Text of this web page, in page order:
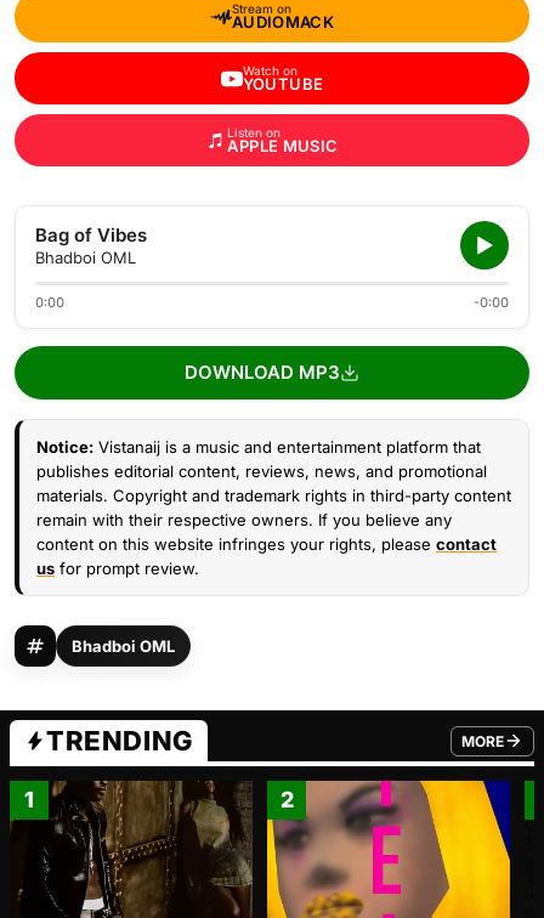
Stream on
AUDIOMACK
Watch on
YOUTUBE
Listen on
APPLE MUSIC
Bag of Vibes
Bhadboi OML
0:00 -0:00
DOWNLOAD MP3
Notice: Vistanaij is a music and entertainment platform that
publishes editorial content, reviews, news, and promotional
materials. Copyright and trademark rights in third-party content
remain with their respective owners. If you believe any
content on this website infringes your rights, please contact
us for prompt review.
Bhadboi OML
TRENDING MORE
FROM
1 2